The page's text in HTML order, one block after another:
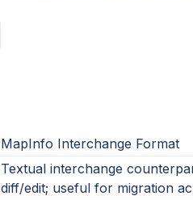
MapInfo Interchange Format
Textual interchange
diff/edit; useful for migration